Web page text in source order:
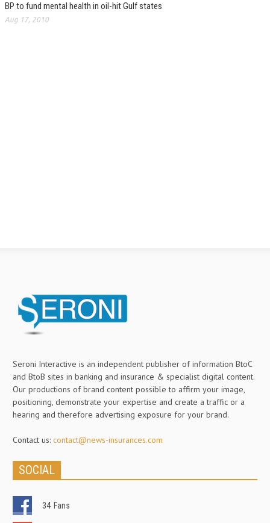
BP to fund mental health in oil-hit Gulf states
Aug 17, 2010
Seroni Interactive is an independent publisher of information BtoC
and BtoB sites in banking and insurance & specialist digital content.
Our productions of brand content possible to affirm your image,
positioning, demonstrate your expertise and create a traffic or a
hearing and therefore advertising exposure for your brand.
Contact us: contact@news-insurances.com
SOCIAL
34 Fans